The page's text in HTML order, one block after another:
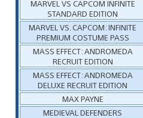
MARVEL VS CAPCOM INFINITE
STANDARD EDITION
MARVEL VS. CAPCOM: INFINITE
PREMIUM COSTUME PASS
MASS EFFECT: ANDROMEDA
RECRUIT EDITION
MASS EFFECT: ANDROMEDA
DELUXE RECRUIT EDITION
MAX PAYNE
MEDIEVAL DEFENDERS